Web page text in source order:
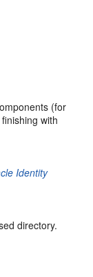
(for
with
Identity
directory.